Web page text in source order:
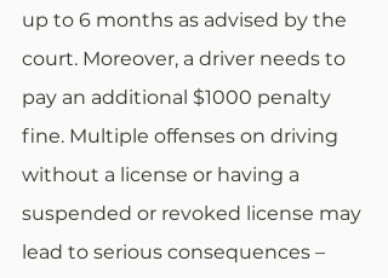
up to 6 months as advised by the
court. Moreover, a driver needs to
pay an additional $1000 penalty
fine. Multiple offenses on driving
without a license or having a
suspended or revoked license may
lead to serious consequences –